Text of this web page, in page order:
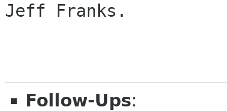
Jeff Franks.
Follow-Ups: